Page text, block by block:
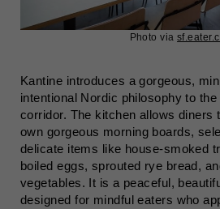
Photo via
Kantine introduces a gorgeous,
intentional Nordic philosophy to
corridor. The kitchen allows diners
own gorgeous morning boards,
delicate items like house-smoked
boiled eggs, sprouted rye bread,
vegetables. It is a peaceful,
designed for mindful eaters who